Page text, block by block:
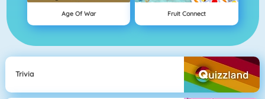
Age Of War Fruit Connect
Trivia